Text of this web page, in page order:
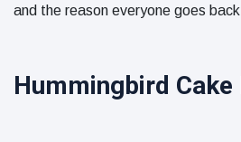
and the reason everyone goes
Hummingbird